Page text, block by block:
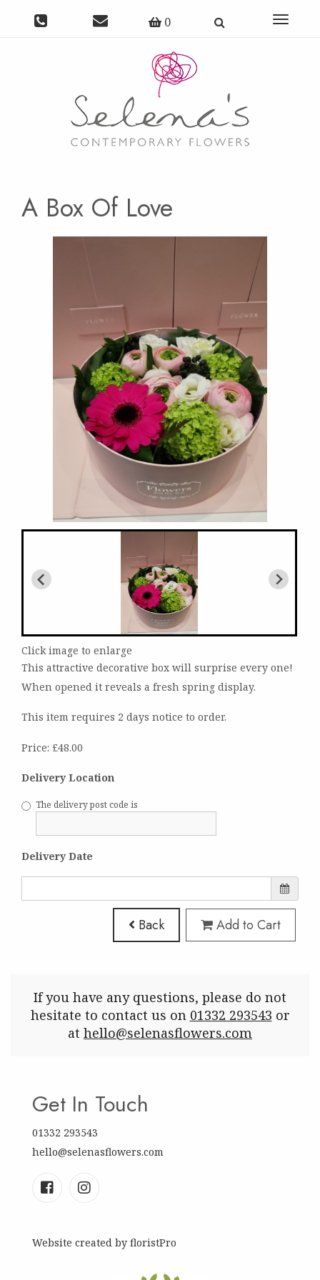
0
Toggle
A Box Of Love
Click image to enlarge
This attractive decorative box will surprise every one!
When opened it reveals a fresh spring display.
This item requires 2 days notice to order.
Price: £48.00
Delivery Location
The delivery post code is
Delivery Date
Back Add to Cart
If you have any questions, please do not
hesitate to contact us on 01332 293543 or
at hello@selenasflowers.com
Get In Touch
01332 293543
hello@selenasflowers.com
Website created by floristPro